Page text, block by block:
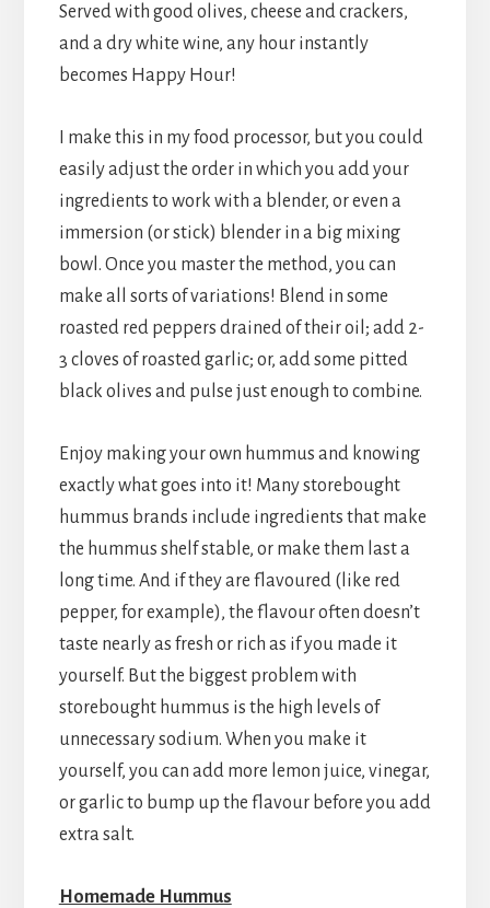
Served with good olives, cheese and crackers,
and a dry white wine, any hour instantly
becomes Happy Hour!
I make this in my food processor, but you could
easily adjust the order in which you add your
ingredients to work with a blender, or even a
immersion (or stick) blender in a big mixing
bowl. Once you master the method, you can
make all sorts of variations! Blend in some
roasted red peppers drained of their oil; add 2-
3 cloves of roasted garlic; or, add some pitted
black olives and pulse just enough to combine.
Enjoy making your own hummus and knowing
exactly what goes into it! Many storebought
hummus brands include ingredients that make
the hummus shelf stable, or make them last a
long time. And if they are flavoured (like red
pepper, for example), the flavour often doesn’t
taste nearly as fresh or rich as if you made it
yourself. But the biggest problem with
storebought hummus is the high levels of
unnecessary sodium. When you make it
yourself, you can add more lemon juice, vinegar,
or garlic to bump up the flavour before you add
extra salt.
Homemade Hummus